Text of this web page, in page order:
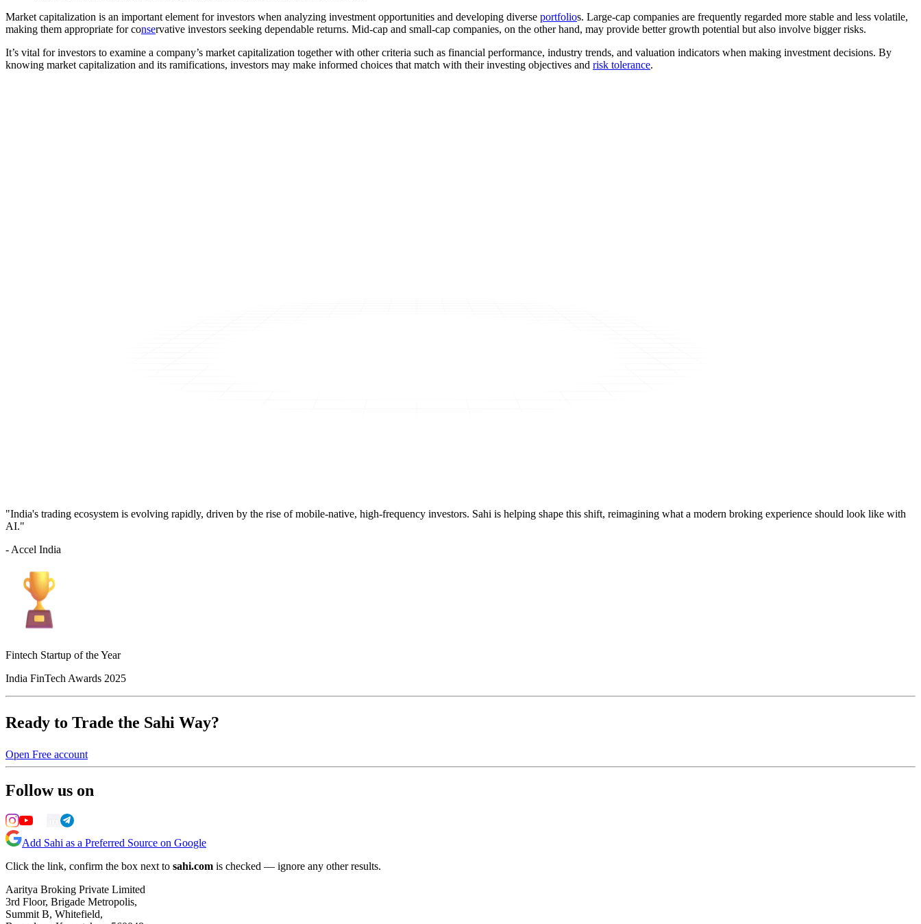
Market capitalization is an important element for investors when analyzing investment opportunities and developing diverse portfolios. Large-cap companies are frequently regarded more stable and less volatile,
making them appropriate for conservative investors seeking dependable returns. Mid-cap and small-cap companies, on the other hand, may provide better growth potential but also involve bigger risks.
It’s vital for investors to examine a company’s market capitalization together with other criteria such as financial performance, industry trends, and valuation indicators when making investment decisions. By
knowing market capitalization and its ramifications, investors may make informed choices that match with their investing objectives and risk tolerance.
"India's trading ecosystem is evolving rapidly, driven by the rise of mobile-native, high-frequency investors. Sahi is helping shape this shift, reimagining what a modern broking experience should look like with
AI."
- Accel India
Fintech Startup of the Year
India FinTech Awards 2025
Ready to Trade the Sahi Way?
Open Free account
Follow us on
Add Sahi as a Preferred Source on Google
Click the link, confirm the box next to sahi.com is checked — ignore any other results.
Aaritya Broking Private Limited
3rd Floor, Brigade Metropolis,
Summit B, Whitefield,